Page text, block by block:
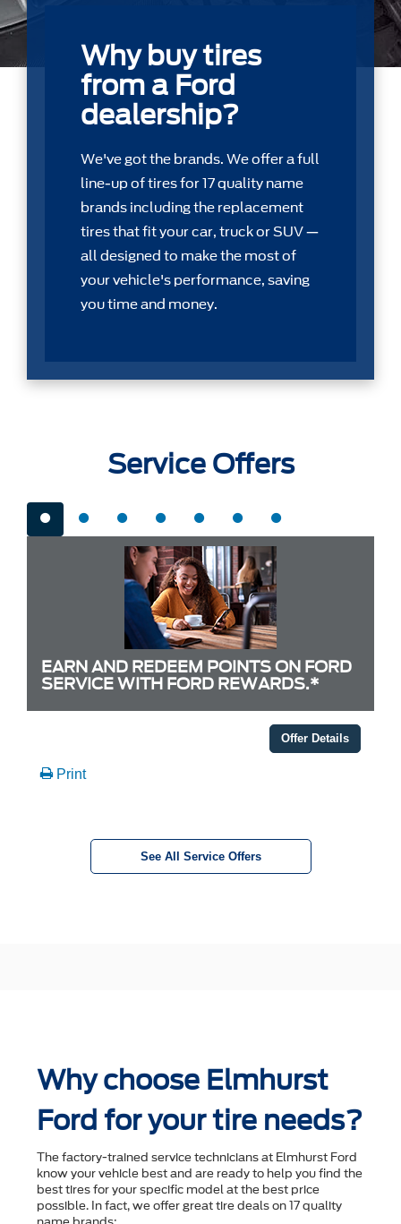
Why buy tires
from a Ford
dealership?
We've got the brands. We offer a full
line-up of tires for 17 quality name
brands including the replacement
tires that ﬁt your car, truck or SUV —
all designed to make the most of
your vehicle's performance, saving
you time and money.
Service Offers
EARN AND REDEEM POINTS ON FORD
SERVICE WITH FORD REWARDS.*
Offer Details
Print
See All Service Offers
Why choose Elmhurst
Ford for your tire needs?
The factory-trained service technicians at Elmhurst Ford
know your vehicle best and are ready to help you ﬁnd the
best tires for your speciﬁc model at the best price
possible. In fact, we offer great tire deals on 17 quality